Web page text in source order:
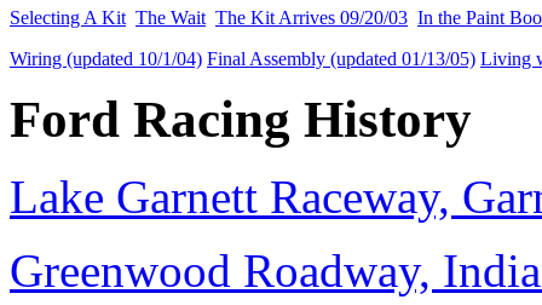
Selecting A Kit The Wait The Kit Arrives 09/20/03 In the Paint
Wiring (updated 10/1/04) Final Assembly (updated 01/13/05) Living
Ford Racing History
Lake Garnett Raceway,
Greenwood Roadway,